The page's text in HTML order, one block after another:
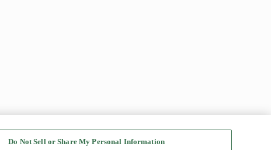
Do Not Sell or Share My Personal Information